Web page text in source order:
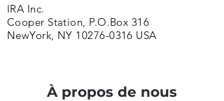
IRA Inc.
Cooper Station, P.O.Box 316
NewYork, NY 10276-0316 USA
À propos de nous